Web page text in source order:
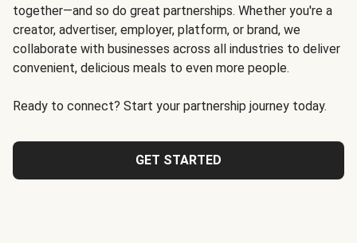
together—and so do great partnerships. Whether you're a
creator, advertiser, employer, platform, or brand, we
collaborate with businesses across all industries to deliver
convenient, delicious meals to even more people.
Ready to connect? Start your partnership journey today.
GET STARTED